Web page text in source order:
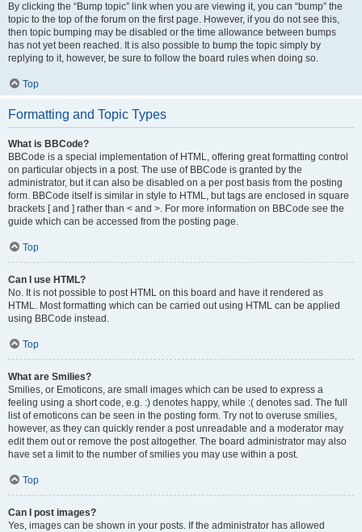
By clicking the “Bump topic” link when you are viewing it, you can “bump” the
topic to the top of the forum on the first page. However, if you do not see this,
then topic bumping may be disabled or the time allowance between bumps
has not yet been reached. It is also possible to bump the topic simply by
replying to it, however, be sure to follow the board rules when doing so.
Top
Formatting and Topic Types
What is BBCode?
BBCode is a special implementation of HTML, offering great formatting control
on particular objects in a post. The use of BBCode is granted by the
administrator, but it can also be disabled on a per post basis from the posting
form. BBCode itself is similar in style to HTML, but tags are enclosed in square
brackets [ and ] rather than < and >. For more information on BBCode see the
guide which can be accessed from the posting page.
Top
Can I use HTML?
No. It is not possible to post HTML on this board and have it rendered as
HTML. Most formatting which can be carried out using HTML can be applied
using BBCode instead.
Top
What are Smilies?
Smilies, or Emoticons, are small images which can be used to express a
feeling using a short code, e.g. :) denotes happy, while :( denotes sad. The full
list of emoticons can be seen in the posting form. Try not to overuse smilies,
however, as they can quickly render a post unreadable and a moderator may
edit them out or remove the post altogether. The board administrator may also
have set a limit to the number of smilies you may use within a post.
Top
Can I post images?
Yes, images can be shown in your posts. If the administrator has allowed